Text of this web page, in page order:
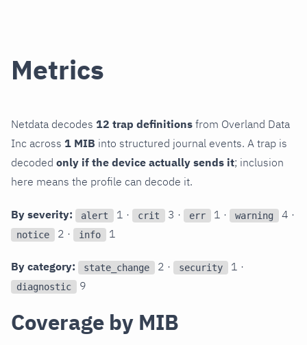
Metrics
Netdata decodes 12 trap definitions from Overland Data
Inc across 1 MIB into structured journal events. A trap is
decoded only if the device actually sends it; inclusion
here means the profile can decode it.
By severity: alert 1 · crit 3 · err 1 · warning 4 ·
notice 2 · info 1
By category: state_change 2 · security 1 ·
diagnostic 9
Coverage by MIB